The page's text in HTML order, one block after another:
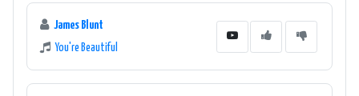
James Blunt
You're Beautiful